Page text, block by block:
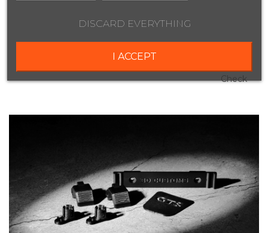
BESTSELLERS
Check
DISCARD EVERYTHING
I ACCEPT